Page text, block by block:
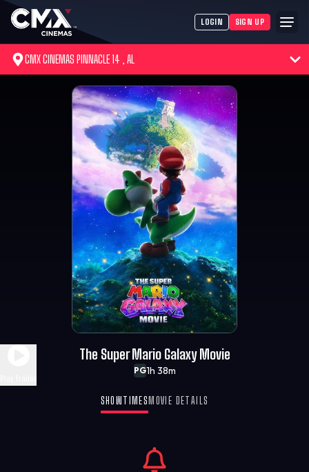
LOGIN SIGN UP
CMX CINEMAS PINNACLE 14 , AL
PG1h 38m
The Super Mario Galaxy Movie
SHOWTIMES MOVIE DETAILS